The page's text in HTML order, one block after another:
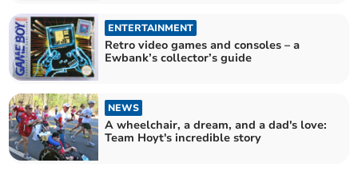
ENTERTAINMENT
Retro video games and consoles – a
Ewbank’s collector’s guide
NEWS
A wheelchair, a dream, and a dad's love:
Team Hoyt's incredible story